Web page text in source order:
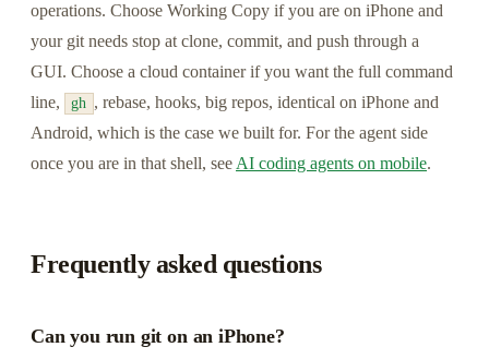
operations. Choose Working Copy if you are on iPhone and
your git needs stop at clone, commit, and push through a
GUI. Choose a cloud container if you want the full command
line,
gh , rebase, hooks, big repos, identical on iPhone and
Android, which is the case we built for. For the agent side
once you are in that shell, see AI coding agents on mobile.
Frequently asked questions
Can you run git on an iPhone?